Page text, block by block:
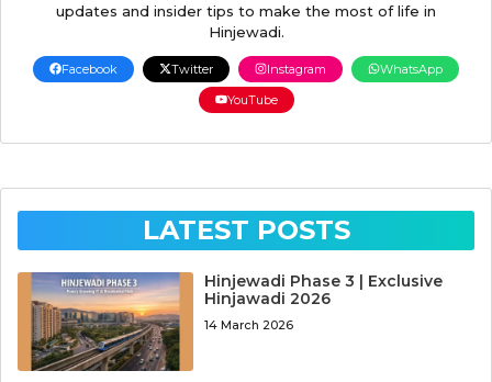
updates and insider tips to make the most of life in
Hinjewadi.
Facebook Twitter Instagram
WhatsApp
YouTube
LATEST POSTS
Hinjewadi Phase 3 | Exclusive
Hinjawadi 2026
14 March 2026